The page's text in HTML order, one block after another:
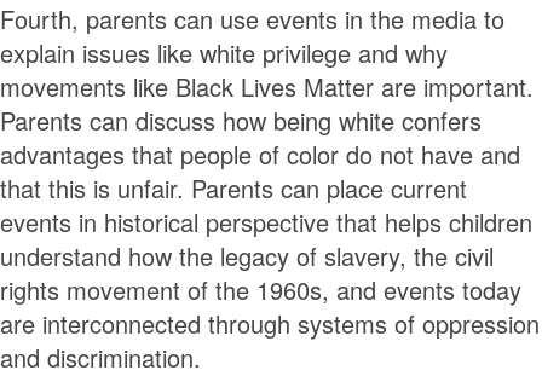
Fourth, parents can use events in the media to
explain issues like white privilege and why
movements like Black Lives Matter are important.
Parents can discuss how being white confers
advantages that people of color do not have and
that this is unfair. Parents can place current
events in historical perspective that helps children
understand how the legacy of slavery, the civil
rights movement of the 1960s, and events today
are interconnected through systems of oppression
and discrimination.